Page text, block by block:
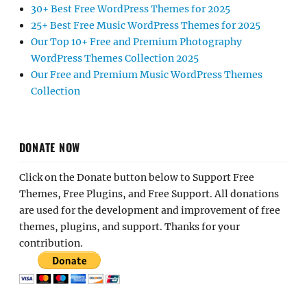
30+ Best Free WordPress Themes for 2025
25+ Best Free Music WordPress Themes for 2025
Our Top 10+ Free and Premium Photography
WordPress Themes Collection 2025
Our Free and Premium Music WordPress Themes
Collection
DONATE NOW
Click on the Donate button below to Support Free
Themes, Free Plugins, and Free Support. All donations
are used for the development and improvement of free
themes, plugins, and support. Thanks for your
contribution.